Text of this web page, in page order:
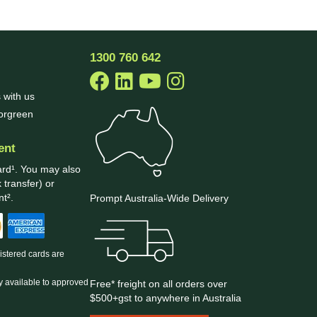
with us
You may also
transfer) or
cards are
available to approved
1300 760 642
Prompt Australia-Wide Delivery
Free* freight on all orders over
$500+gst to anywhere in Australia